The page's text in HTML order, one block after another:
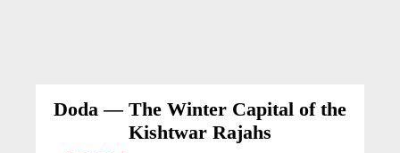
Doda — The Winter Capital of the
Kishtwar Rajahs